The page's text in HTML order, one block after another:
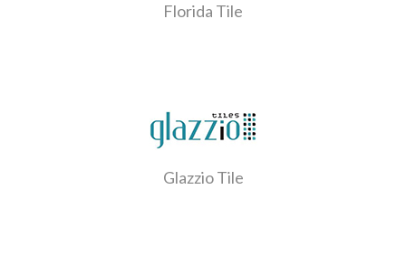
Florida Tile
Glazzio Tile